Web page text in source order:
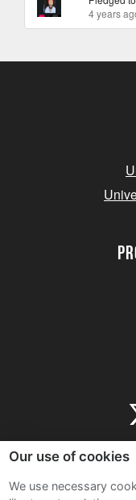
4 years
Our use of cookies
We use necessary